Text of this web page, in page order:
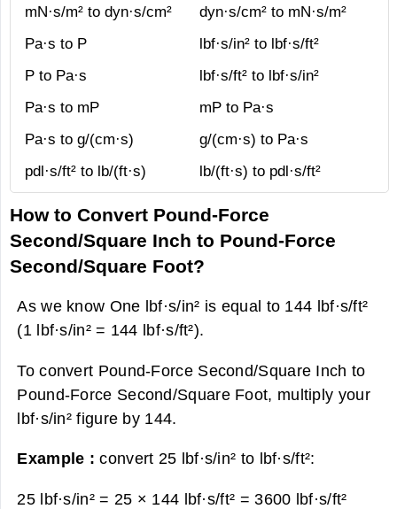
mN·s/m² to dyn·s/cm²
dyn·s/cm² to mN·s/m²
Pa·s to P
lbf·s/in² to lbf·s/ft²
P to Pa·s
lbf·s/ft² to lbf·s/in²
Pa·s to mP
mP to Pa·s
Pa·s to g/(cm·s)
g/(cm·s) to Pa·s
pdl·s/ft² to lb/(ft·s)
lb/(ft·s) to pdl·s/ft²
How to Convert Pound-Force
Second/Square Inch to Pound-Force
Second/Square Foot?
As we know One lbf·s/in² is equal to 144 lbf·s/ft²
(1 lbf·s/in² = 144 lbf·s/ft²).
To convert Pound-Force Second/Square Inch to
Pound-Force Second/Square Foot, multiply your
lbf·s/in² figure by 144.
Example :convert 25 lbf·s/in² to lbf·s/ft²:
25 lbf·s/in² = 25 × 144 lbf·s/ft² =3600 lbf·s/ft²